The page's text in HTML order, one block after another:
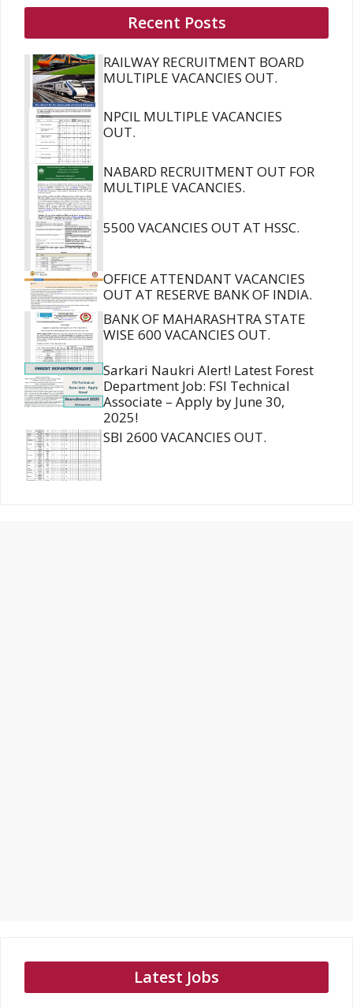
Recent Posts
RAILWAY RECRUITMENT BOARD
MULTIPLE VACANCIES OUT.
NPCIL MULTIPLE VACANCIES
OUT.
NABARD RECRUITMENT OUT FOR
MULTIPLE VACANCIES.
5500 VACANCIES OUT AT HSSC.
OFFICE ATTENDANT VACANCIES
OUT AT RESERVE BANK OF INDIA.
BANK OF MAHARASHTRA STATE
WISE 600 VACANCIES OUT.
Sarkari Naukri Alert! Latest Forest
Department Job: FSI Technical
Associate – Apply by June 30,
2025!
SBI 2600 VACANCIES OUT.
Latest Jobs